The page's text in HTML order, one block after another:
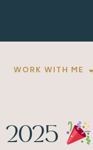
WORK WITH ME
2025